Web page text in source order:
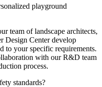
playground
team of landscape architects,
Design Center develop
to your specific requirements.
with our R&D team
process.
standards?